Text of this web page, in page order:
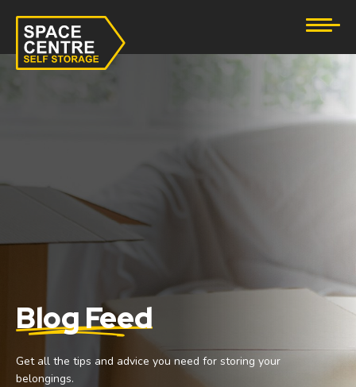
eBay Business Storage
Tool Storage
Student Storage
Blog Feed
Get all the tips and advice you need for storing your
belongings.